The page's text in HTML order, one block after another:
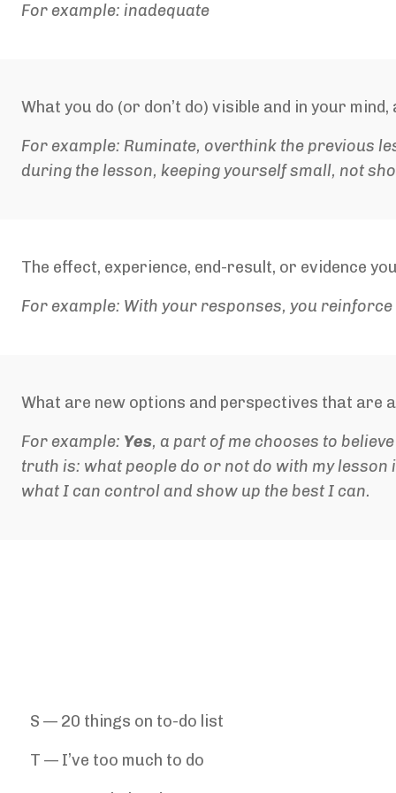
For example: inadequate
What you do (or don’t do) visible and in your
For example: Ruminate, overthink the previous
during the lesson, keeping yourself small, not
The effect, experience, end-result, or evidence
For example: With your responses, you
What are new options and perspectives that are
For example: Yes, a part of me chooses to
truth is: what people do or not do with my
what I can control and show up the best I can.
S — 20 things on to-do list
T — I’ve too much to do